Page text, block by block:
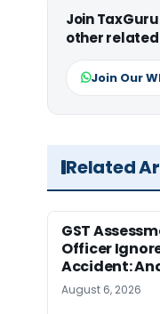
Join
other
Join Our
Related
GST
Officer
Accident:
August 6, 2026